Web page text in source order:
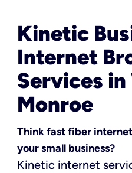
Kinetic
Internet
Services in
Monroe
Think fast fiber
your small business?
Kinetic internet